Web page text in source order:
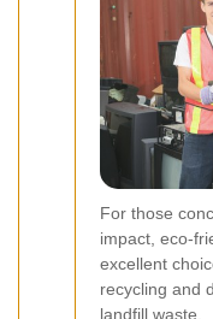
For those
impact, eco-
excellent
recycling and
landfill waste.